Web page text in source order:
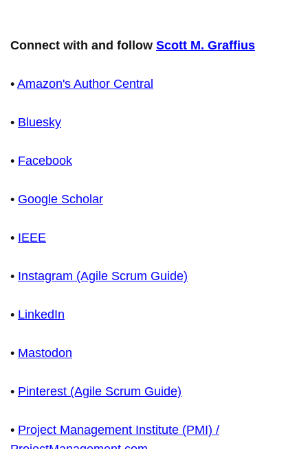
Connect with and follow Scott M. Graffius
• Amazon's Author Central
• Bluesky
• Facebook
• Google Scholar
• IEEE
• Instagram (Agile Scrum Guide)
• LinkedIn
• Mastodon
• Pinterest (Agile Scrum Guide)
• Project Management Institute (PMI) /